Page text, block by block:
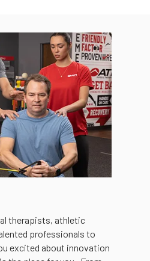
therapists, athletic
professionals to
excited about innovation